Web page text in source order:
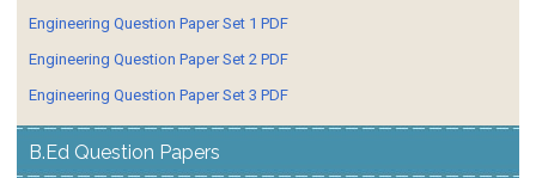
Engineering Question Paper Set 1 PDF
Engineering Question Paper Set 2 PDF
Engineering Question Paper Set 3 PDF
B.Ed Question Papers